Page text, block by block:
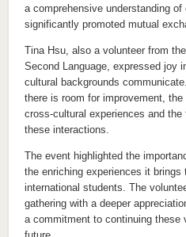
a comprehensive understanding
significantly promoted mutual
Tina Hsu, also a volunteer from
Second Language, expressed joy
cultural backgrounds
there is room for improvement,
cross-cultural experiences and
these interactions.
The event highlighted the
the enriching experiences it brings
international students. The
gathering with a deeper
a commitment to continuing these